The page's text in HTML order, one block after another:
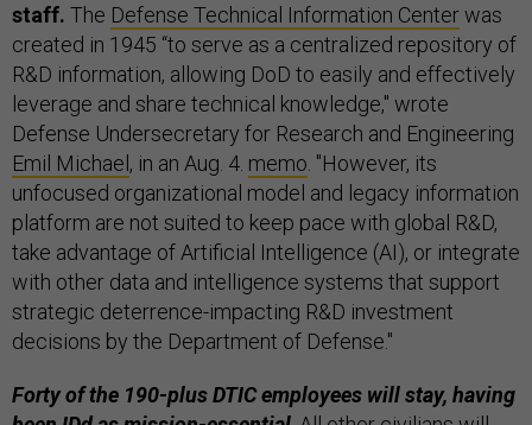
staff. The Defense Technical Information Centerwas
created in 1945 “to serve as a centralized repository of
R&D information, allowing DoD to easily and effectively
leverage and share technical knowledge," wrote
Defense Undersecretary for Research and Engineering
Emil Michael , in an Aug. 4. memo . "However, its
unfocused organizational model and legacy information
platform are not suited to keep pace with global R&D,
take advantage of Artificial Intelligence (AI), or integrate
with other data and intelligence systems that support
strategic deterrence-impacting R&D investment
decisions by the Department of Defense."
Forty of the 190-plus DTIC employees will stay, having